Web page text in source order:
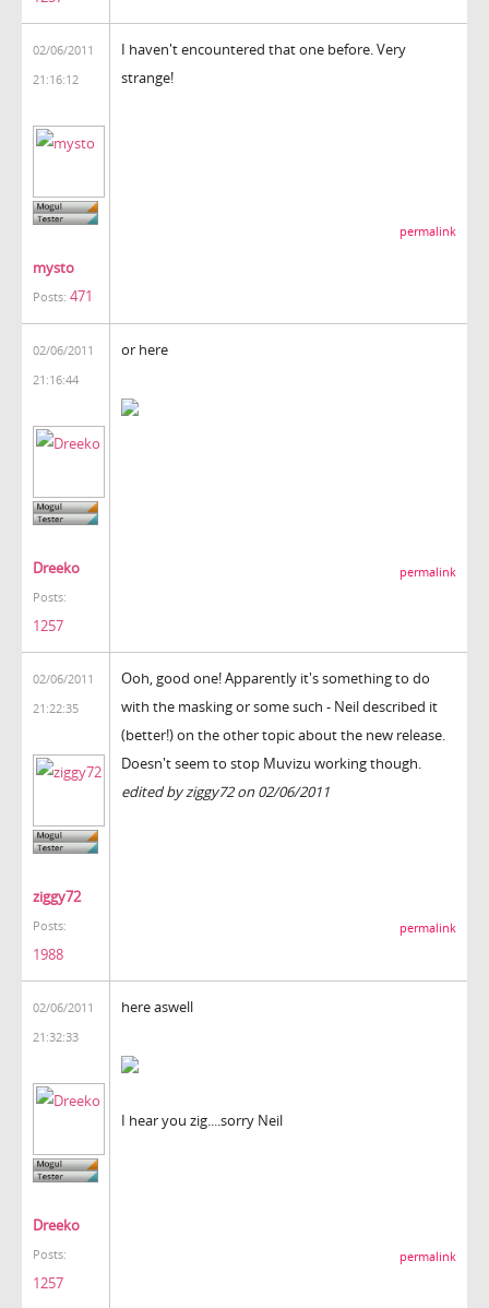
02/06/2011
21:16:12
mysto
Posts: 471
I haven't encountered that one before. Very
strange!
permalink
02/06/2011
21:16:44
Dreeko
Posts:
1257
or here
permalink
02/06/2011
21:22:35
ziggy72
Posts:
1988
Ooh, good one! Apparently it's something to do
with the masking or some such - Neil described it
(better!) on the other topic about the new release.
Doesn't seem to stop Muvizu working though.
edited by ziggy72 on 02/06/2011
permalink
02/06/2011
21:32:33
Dreeko
Posts:
1257
here aswell
I hear you zig....sorry Neil
permalink